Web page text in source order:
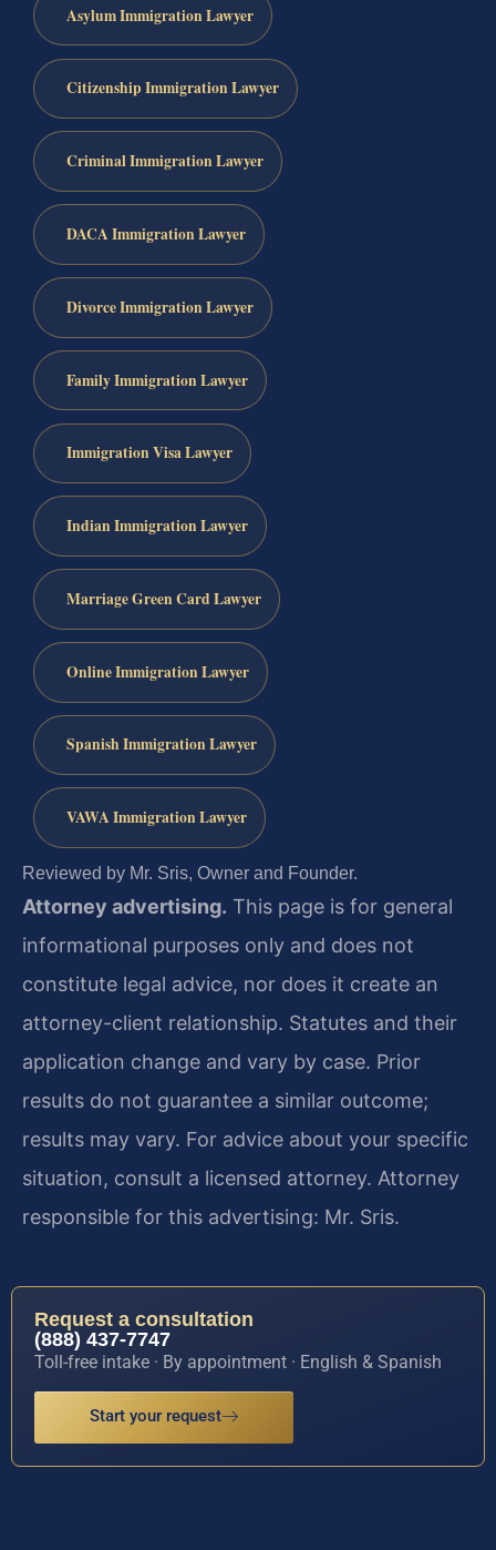
Asylum Immigration Lawyer
Citizenship Immigration Lawyer
Criminal Immigration Lawyer
DACA Immigration Lawyer
Divorce Immigration Lawyer
Family Immigration Lawyer
Immigration Visa Lawyer
Indian Immigration Lawyer
Marriage Green Card Lawyer
Online Immigration Lawyer
Spanish Immigration Lawyer
VAWA Immigration Lawyer
Reviewed by Mr. Sris, Owner and Founder.
Attorney advertising. This page is for general
informational purposes only and does not
constitute legal advice, nor does it create an
attorney-client relationship. Statutes and their
application change and vary by case. Prior
results do not guarantee a similar outcome;
results may vary. For advice about your specific
situation, consult a licensed attorney. Attorney
responsible for this advertising: Mr. Sris.
Request a consultation
(888) 437-7747
Toll-free intake · By appointment · English & Spanish
Start your request